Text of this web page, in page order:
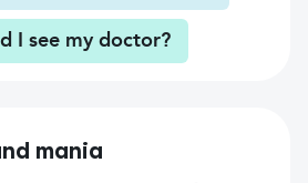
I see my doctor?
mania